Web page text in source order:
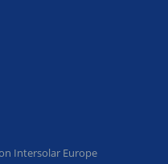
Intersolar Europe